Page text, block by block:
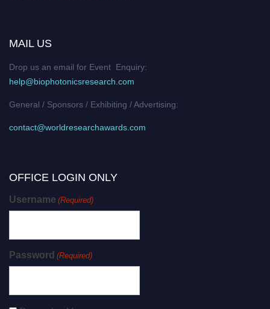
MAIL US
Drop us an email for Event Enquiry:
help@biophotonicsresearch.com
General / Sponsors / Exhibiting / Advertising:
contact@worldresearchawards.com
OFFICE LOGIN ONLY
Username (Required)
Password (Required)